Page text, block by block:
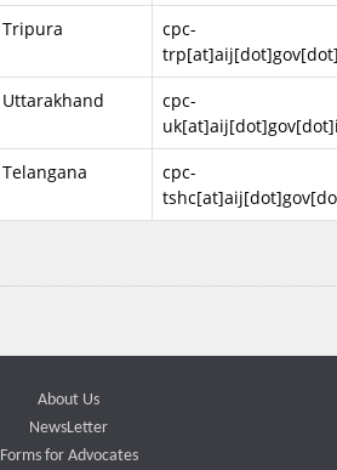
Tripura
cpc-
Uttarakhand
cpc-
Telangana
cpc-
About Us
NewsLetter
Forms for Advocates